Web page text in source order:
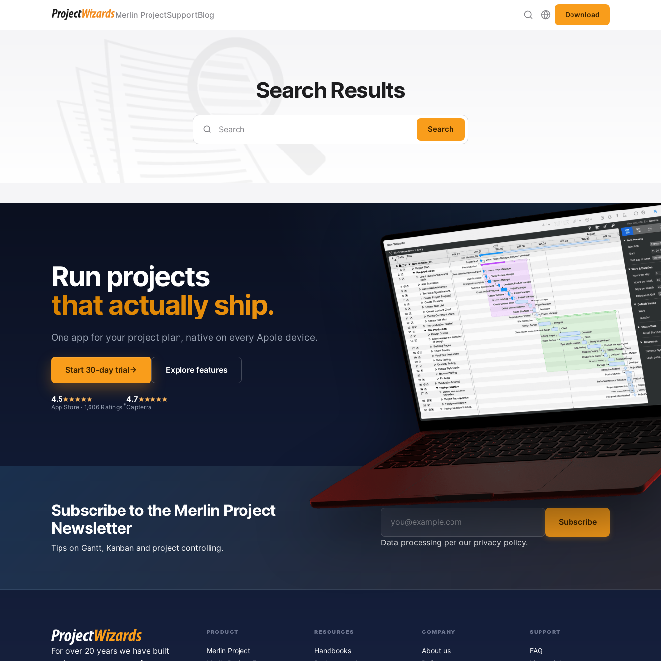
Merlin ProjectSupportBlog Download
Search Results
Search
Run projects
that actually ship.
One app for your project plan, native on every Apple device.
Start 30-day trial Explore features
4.5
App Store · 1,606 Ratings *
4.7
Capterra
Subscribe to the Merlin Project
Newsletter
Tips on Gantt, Kanban and project controlling.
Subscribe
Data processing per our privacy policy.
For over 20 years we have built
PRODUCT
Merlin Project
RESOURCES
Handbooks
COMPANY
About us
SUPPORT
FAQ